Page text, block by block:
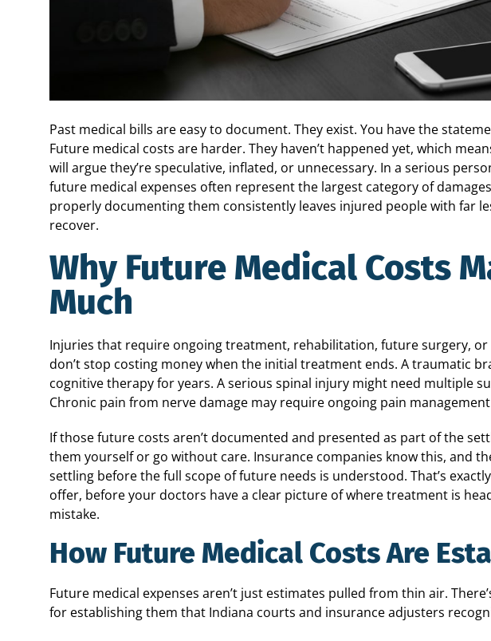
Past medical bills are easy to document. They exist. You have the
Future medical costs are harder. They haven’t happened yet, which
will argue they’re speculative, inflated, or unnecessary. In a serious
future medical expenses often represent the largest category of
properly documenting them consistently leaves injured people with far
recover.
Why Future Medical Costs
Much
Injuries that require ongoing treatment, rehabilitation, future surgery,
don’t stop costing money when the initial treatment ends. A traumatic
cognitive therapy for years. A serious spinal injury might need multiple
Chronic pain from nerve damage may require ongoing pain
If those future costs aren’t documented and presented as part of the
them yourself or go without care. Insurance companies know this, and
settling before the full scope of future needs is understood. That’s
offer, before your doctors have a clear picture of where treatment is
mistake.
How Future Medical Costs Are
Future medical expenses aren’t just estimates pulled from thin air.
for establishing them that Indiana courts and insurance adjusters